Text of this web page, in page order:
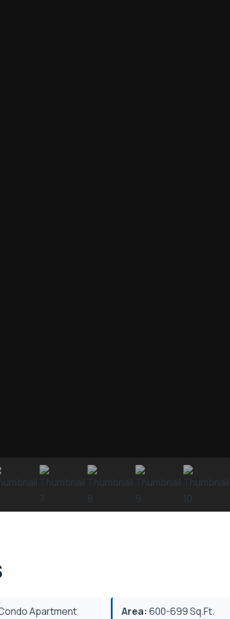
Apartment Area: 600-699 Sq.Ft.